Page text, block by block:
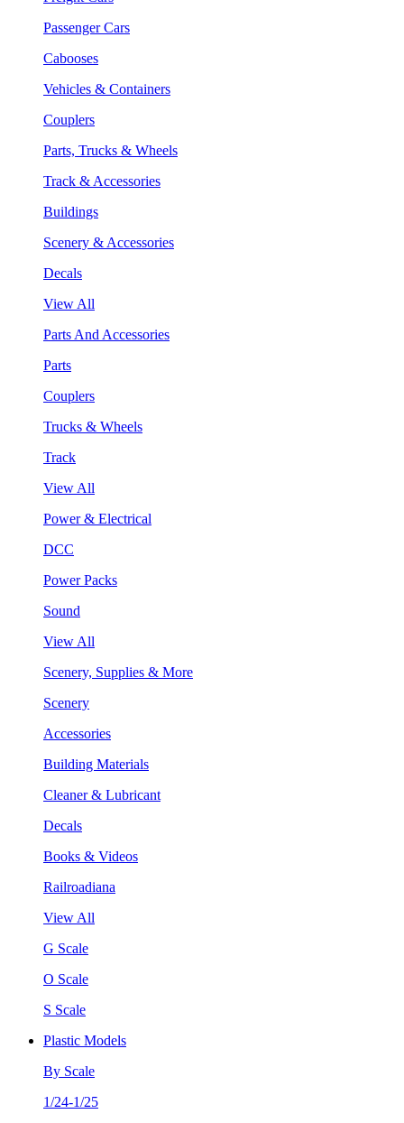
Passenger Cars
Cabooses
Vehicles & Containers
Couplers
Parts, Trucks & Wheels
Track & Accessories
Buildings
Scenery & Accessories
Decals
View All
Parts And Accessories
Parts
Couplers
Trucks & Wheels
Track
View All
Power & Electrical
DCC
Power Packs
Sound
View All
Scenery, Supplies & More
Scenery
Accessories
Building Materials
Cleaner & Lubricant
Decals
Books & Videos
Railroadiana
View All
G Scale
O Scale
S Scale
Plastic Models
By Scale
1/24-1/25